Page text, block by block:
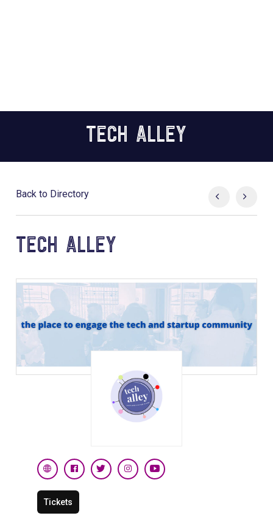
TECH ALLEY
Back to Directory
TECH ALLEY
Tickets